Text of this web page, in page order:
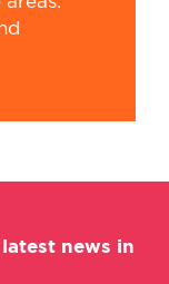
news in